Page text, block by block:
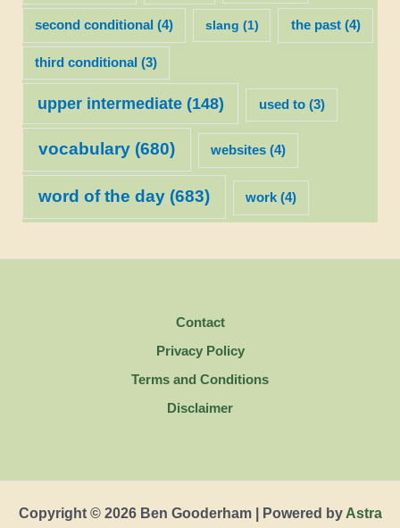
second conditional (4) slang (1) the past(4)
third conditional (3)
upper intermediate(148) used to(3)
vocabulary(680) websites (4)
word of the day(683) work (4)
Contact
Privacy Policy
Terms and Conditions
Disclaimer
Copyright © 2026 Ben Gooderham | Powered by Astra